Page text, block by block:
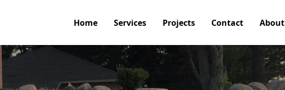
Home Services Projects Contact About